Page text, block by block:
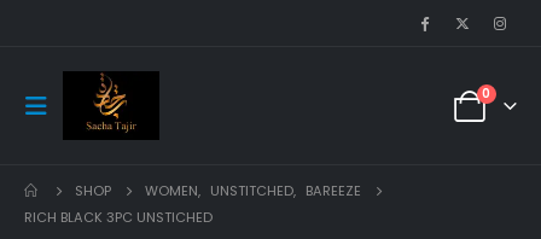
0
SHOP WOMEN, UNSTITCHED, BAREEZE
RICH BLACK 3PC UNSTICHED